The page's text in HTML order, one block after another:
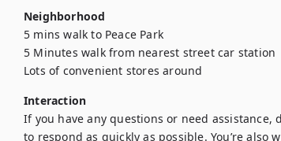
Neighborhood
5 mins walk to Peace Park
5 Minutes walk from nearest street car station
Lots of convenient stores around
Interaction
If you have any questions or need assistance,
to respond as quickly as possible. You’re